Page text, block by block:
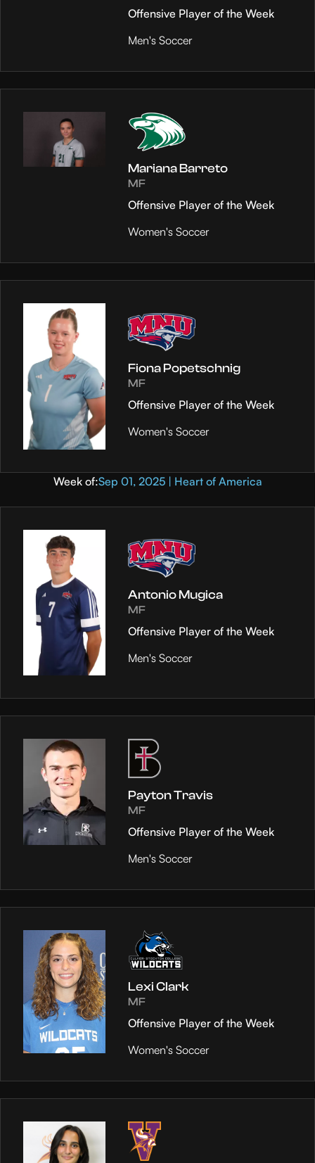
Offensive Player of the Week
Men's Soccer
Mariana Barreto
MF
Offensive Player of the Week
Women's Soccer
Fiona Popetschnig
MF
Offensive Player of the Week
Women's Soccer
Week of:Sep 01, 2025 | Heart of America
Antonio Mugica
MF
Offensive Player of the Week
Men's Soccer
Payton Travis
MF
Offensive Player of the Week
Men's Soccer
Lexi Clark
MF
Offensive Player of the Week
Women's Soccer